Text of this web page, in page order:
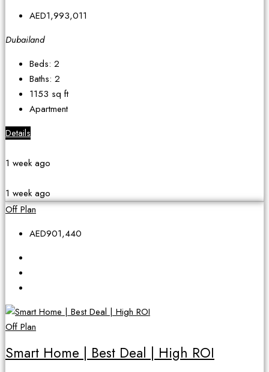
AED1,993,011
Dubailand
Beds: 2
Baths: 2
1153 sq ft
Apartment
Details
1 week ago
1 week ago
Off Plan
AED901,440
Off Plan
Smart Home | Best Deal | High ROI